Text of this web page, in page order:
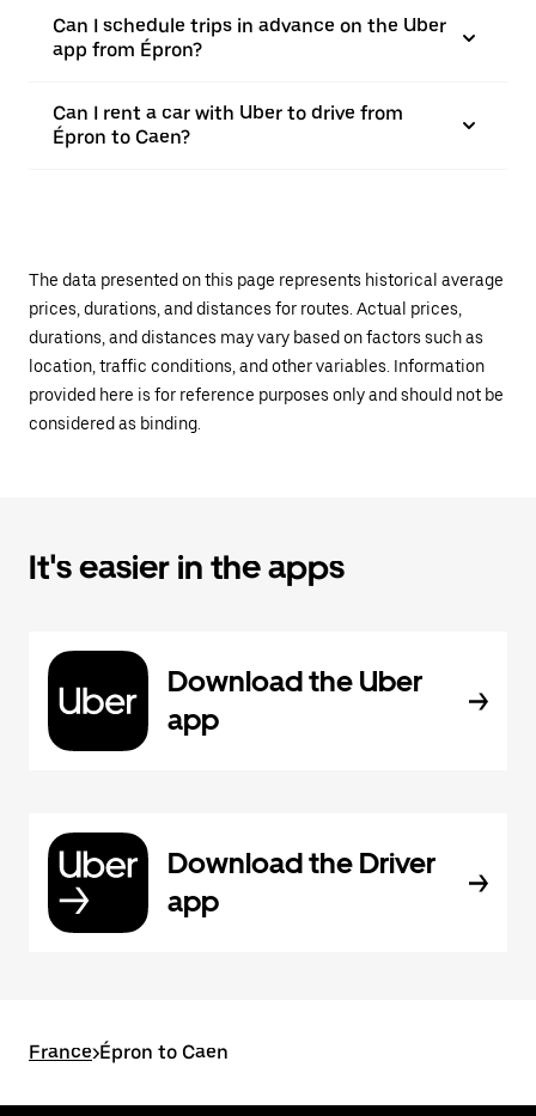
Can I schedule trips in advance on the Uber
app from Épron?
Can I rent a car with Uber to drive from
Épron to Caen?
The data presented on this page represents historical average
prices, durations, and distances for routes. Actual prices,
durations, and distances may vary based on factors such as
location, traffic conditions, and other variables. Information
provided here is for reference purposes only and should not be
considered as binding.
It's easier in the apps
Download the Uber
app
Download the Driver
app
France>Épron to Caen